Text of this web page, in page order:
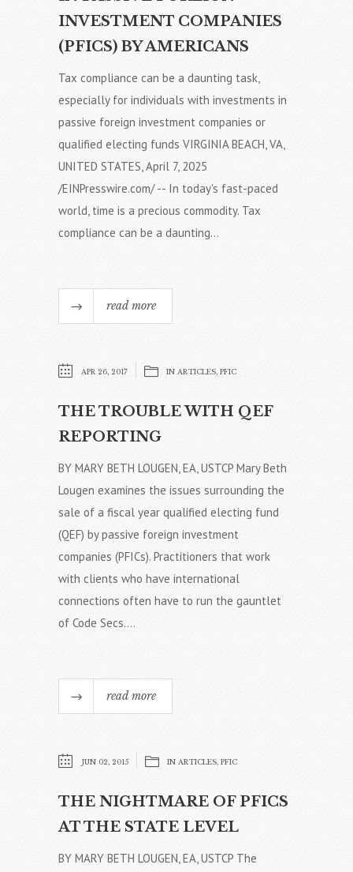
INVESTMENT COMPANIES
(PFICS) BY AMERICANS
Tax compliance can be a daunting task,
especially for individuals with investments in
passive foreign investment companies or
qualified electing funds VIRGINIA BEACH, VA,
UNITED STATES, April 7, 2025
/EINPresswire.com/ -- In today's fast-paced
world, time is a precious commodity. Tax
compliance can be a daunting...
read more
APR 26, 2017 IN ARTICLES PFIC
THE TROUBLE WITH QEF
REPORTING
BY MARY BETH LOUGEN, EA, USTCP Mary Beth
Lougen examines the issues surrounding the
sale of a fiscal year qualified electing fund
(QEF) by passive foreign investment
companies (PFICs). Practitioners that work
with clients who have international
connections often have to run the gauntlet
of Code Secs....
read more
JUN 02, 2015 IN ARTICLES PFIC
THE NIGHTMARE OF PFICS
AT THE STATE LEVEL
BY MARY BETH LOUGEN, EA, USTCP The